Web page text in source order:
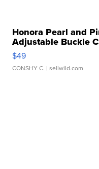
Honora Pearl and
Adjustable Buckle
$49
CONSHY C. | sellwild.com